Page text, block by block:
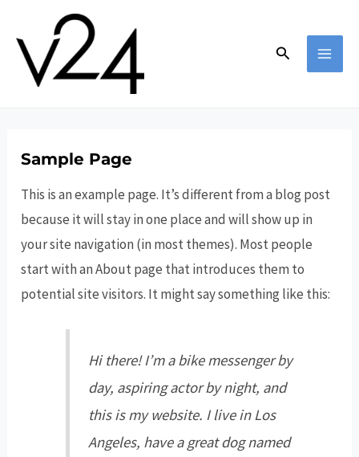
content
Search
Sample Page
This is an example page. It’s different from a blog post
because it will stay in one place and will show up in
your site navigation (in most themes). Most people
start with an About page that introduces them to
potential site visitors. It might say something like this:
Hi there! I’m a bike messenger by
day, aspiring actor by night, and
this is my website. I live in Los
Angeles, have a great dog named